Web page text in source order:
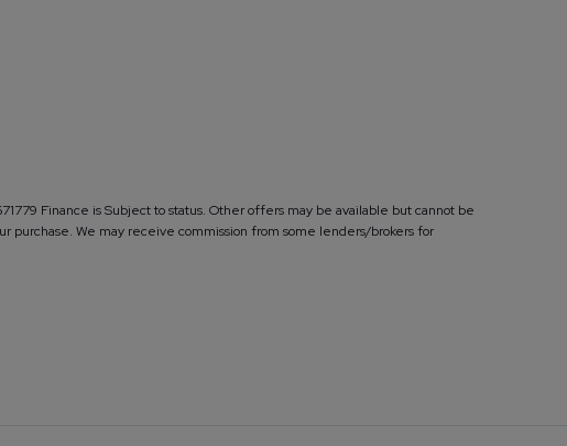
Finance is Subject to status. Other offers may be available but cannot be
purchase. We may receive commission from some lenders/brokers for